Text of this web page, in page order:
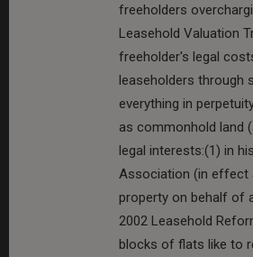
freeholders
Leasehold Valuation
freeholder's legal
leaseholders through
everything in
as commonhold land
legal interests:(1) in
Association (in effect
property on behalf of
2002 Leasehold
blocks of flats like to